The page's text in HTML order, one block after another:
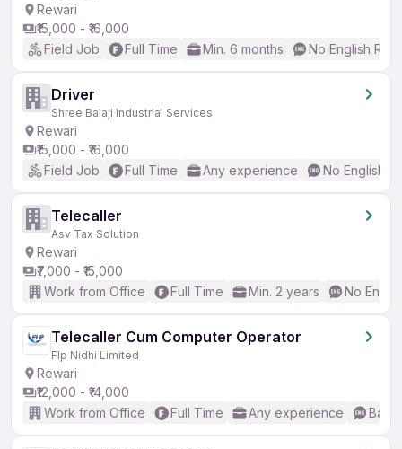
Rewari
₹15,000 - ₹16,000
Field Job
Full Time Min. 6 months No English
Driver
Shree Balaji Industrial Services
Rewari
₹15,000 - ₹16,000
Field Job
Full Time Any experience No English
Telecaller
Asv Tax Solution
Rewari
₹7,000 - ₹15,000
Work from Office
Full Time Min. 2 years No
Telecaller Cum Computer Operator
Flp Nidhi Limited
Rewari
₹12,000 - ₹14,000
Work from Office
Full Time Any experience